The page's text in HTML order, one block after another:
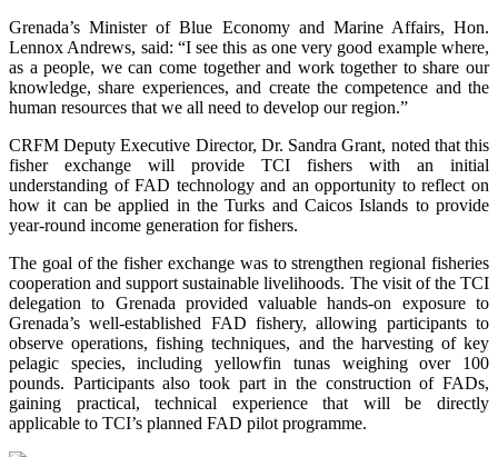
Grenada’s Minister of Blue Economy and Marine Affairs, Hon.
Lennox Andrews, said: “I see this as one very good example where,
as a people, we can come together and work together to share our
knowledge, share experiences, and create the competence and the
human resources that we all need to develop our region.”
CRFM Deputy Executive Director, Dr. Sandra Grant, noted that this
fisher exchange will provide TCI fishers with an initial
understanding of FAD technology and an opportunity to reflect on
how it can be applied in the Turks and Caicos Islands to provide
year-round income generation for fishers.
The goal of the fisher exchange was to strengthen regional fisheries
cooperation and support sustainable livelihoods. The visit of the TCI
delegation to Grenada provided valuable hands-on exposure to
Grenada’s well-established FAD fishery, allowing participants to
observe operations, fishing techniques, and the harvesting of key
pelagic species, including yellowfin tunas weighing over 100
pounds. Participants also took part in the construction of FADs,
gaining practical, technical experience that will be directly
applicable to TCI’s planned FAD pilot programme.